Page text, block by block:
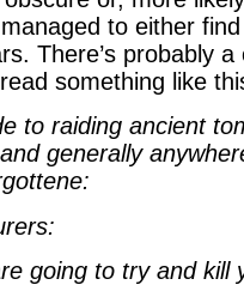
to either
There’s probably
something like
to raiding ancient
generally
going to try and kill